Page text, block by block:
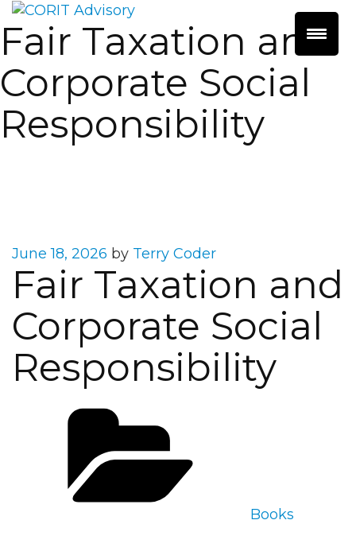
Fair Taxation and
Corporate Social
Responsibility
Posted
on
June 18, 2026 by Terry Coder
Fair Taxation and
Corporate Social
Responsibility
Books